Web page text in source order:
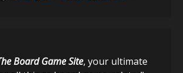
Board Game Site, your ultimate